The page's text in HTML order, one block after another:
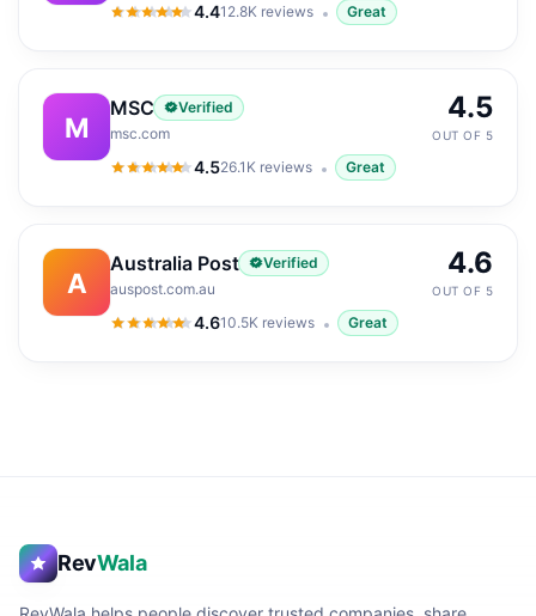
4.4
4.4out of 5
12.8K reviews Great
M
MSC
Verified
msc.com
4.5
4.5out of 5
26.1K reviews Great
4.5
OUT OF 5
A
Australia Post
Verified
auspost.com.au
4.6
4.6out of 5
10.5K reviews Great
4.6
OUT OF 5
RevWala